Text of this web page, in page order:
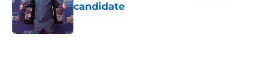
candidate
Published by on Invalid Date